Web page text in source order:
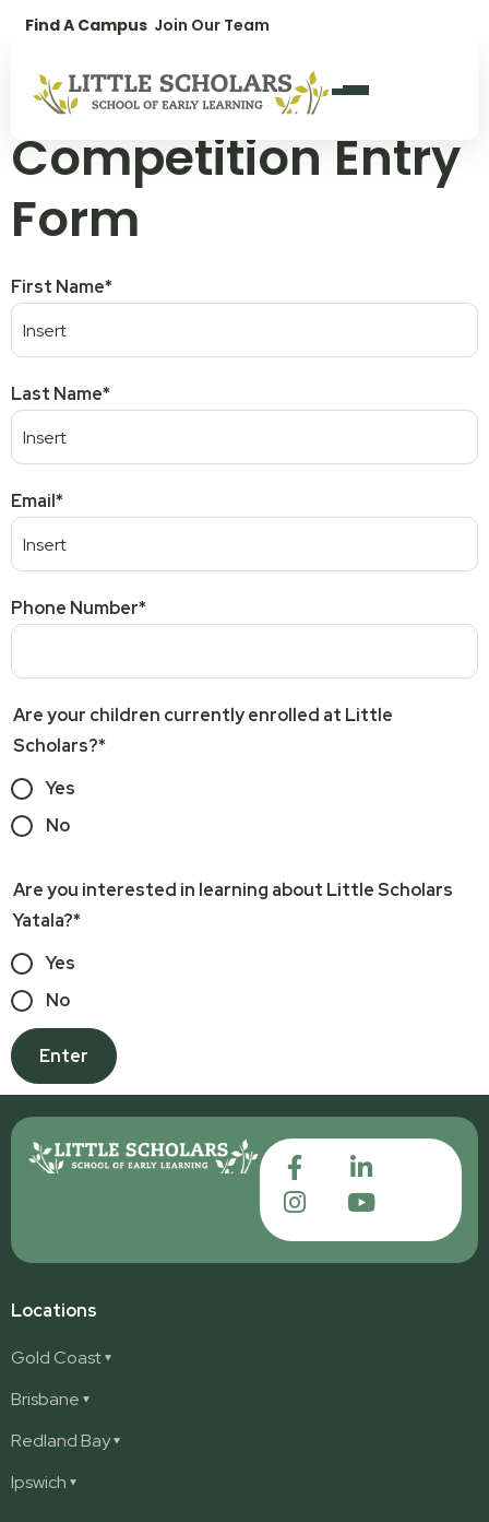
Find A Campus Join Our Team
Yatala Fete
Competition Entry
Form
First Name*
Last Name*
Email*
Phone Number*
Are your children currently enrolled at Little
Scholars?*
Yes
No
Are you interested in learning about Little Scholars
Yatala?*
Yes
No
Locations
Gold Coast
Ashmore
Burleigh
Nerang
Brisbane
Deception Bay
Deception Bay North
Redland Bay
Redland Bay
Ipswich